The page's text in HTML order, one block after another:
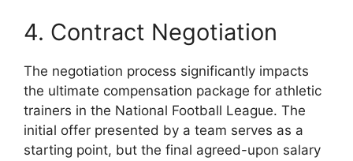
4. Contract Negotiation
The negotiation process significantly impacts
the ultimate compensation package for athletic
trainers in the National Football League. The
initial offer presented by a team serves as a
starting point, but the final agreed-upon salary